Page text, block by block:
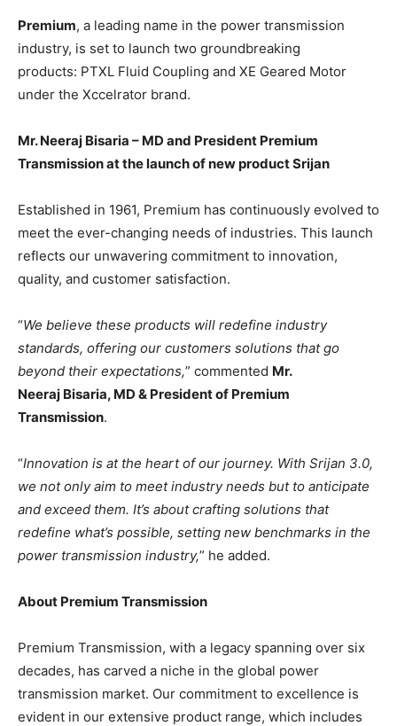
LIFESTYLE
EDUCATION
INDIA
LIFE STYLE
STORIES
TECH
LIFESTYLE
EDUCATION
INDIA
LIFE STYLE
STORIES
TECH
Premium, a leading name in the power transmission
industry, is set to launch two groundbreaking
products: PTXL Fluid Coupling and XE Geared Motor
under the Xccelrator brand.
Mr. Neeraj Bisaria – MD and President Premium
Transmission at the launch of new product Srijan
Established in 1961, Premium has continuously evolved to
meet the ever-changing needs of industries. This launch
reflects our unwavering commitment to innovation,
quality, and customer satisfaction.
“We believe these products will redefine industry
standards, offering our customers solutions that go
beyond their expectations,” commented Mr.
Neeraj Bisaria, MD & President of Premium
Transmission.
“Innovation is at the heart of our journey. With Srijan 3.0,
we not only aim to meet industry needs but to anticipate
and exceed them. It’s about crafting solutions that
redefine what’s possible, setting new benchmarks in the
power transmission industry,” he added.
About Premium Transmission
Premium Transmission, with a legacy spanning over six
decades, has carved a niche in the global power
transmission market. Our commitment to excellence is
evident in our extensive product range, which includes